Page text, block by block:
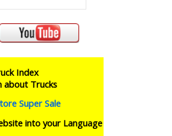
Index
about Trucks
Super Sale
into your Language